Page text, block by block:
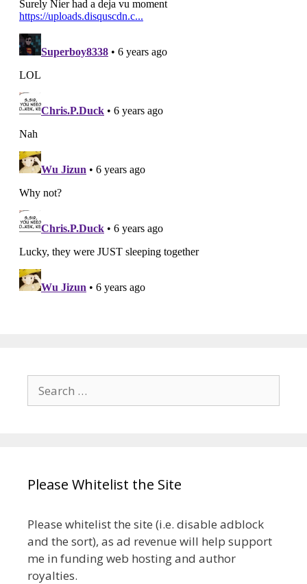
Search
for:
Please Whitelist the Site
Please whitelist the site (i.e. disable adblock
and the sort), as ad revenue will help support
me in funding web hosting and author
royalties.